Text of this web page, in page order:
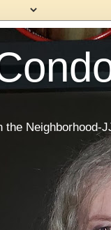
the Neighborhood-